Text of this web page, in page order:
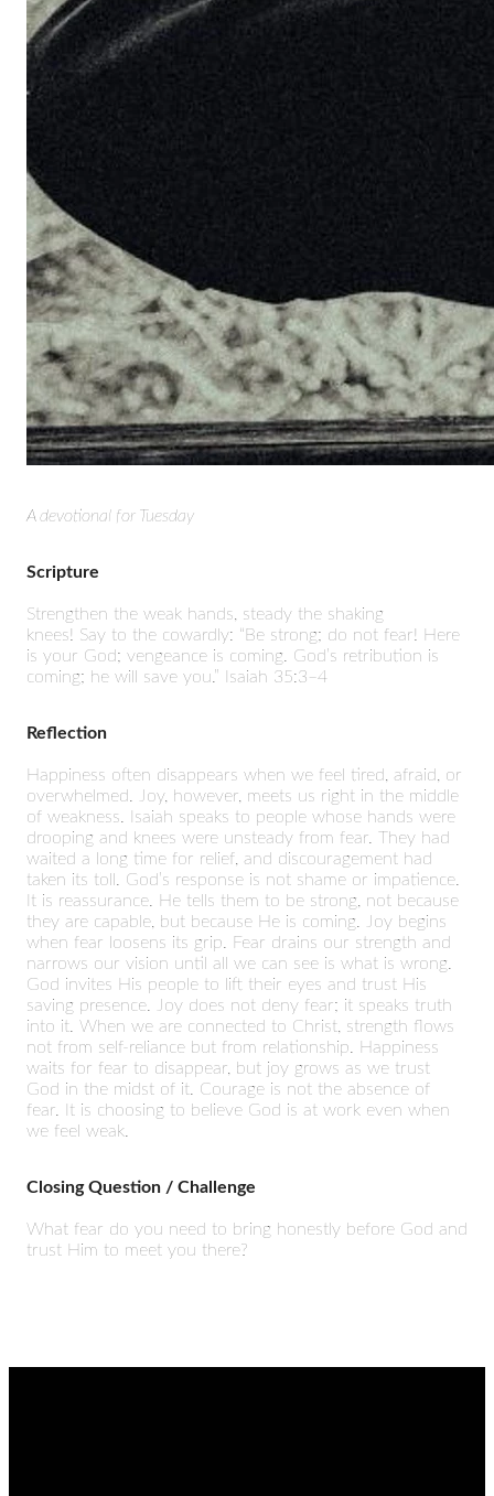
A devotional for Tuesday
Scripture
Strengthen the weak hands, steady the shaking
knees! Say to the cowardly: “Be strong; do not fear! Here
is your God; vengeance is coming. God’s retribution is
coming; he will save you.” Isaiah 35:3–4
Reflection
Happiness often disappears when we feel tired, afraid, or
overwhelmed. Joy, however, meets us right in the middle
of weakness. Isaiah speaks to people whose hands were
drooping and knees were unsteady from fear. They had
waited a long time for relief, and discouragement had
taken its toll. God’s response is not shame or impatience.
It is reassurance. He tells them to be strong, not because
they are capable, but because He is coming. Joy begins
when fear loosens its grip. Fear drains our strength and
narrows our vision until all we can see is what is wrong.
God invites His people to lift their eyes and trust His
saving presence. Joy does not deny fear; it speaks truth
into it. When we are connected to Christ, strength flows
not from self-reliance but from relationship. Happiness
waits for fear to disappear, but joy grows as we trust
God in the midst of it. Courage is not the absence of
fear. It is choosing to believe God is at work even when
we feel weak.
Closing Question / Challenge
What fear do you need to bring honestly before God and
trust Him to meet you there?